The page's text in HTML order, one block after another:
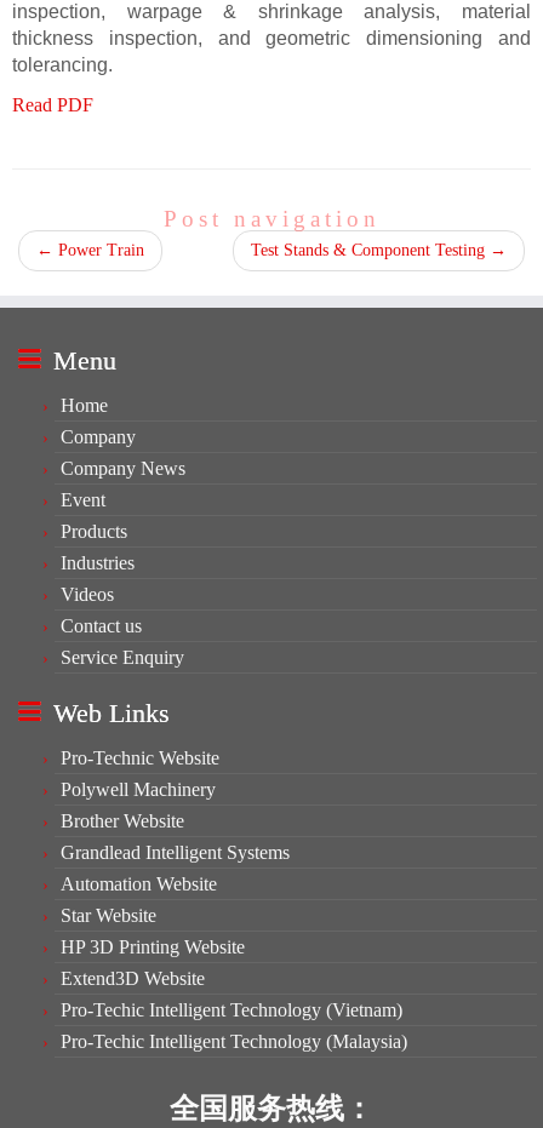
inspection, warpage & shrinkage analysis, material
thickness inspection, and geometric dimensioning and
tolerancing.
Read PDF
Post navigation
← Power Train Test Stands & Component Testing →
Menu
Home
Company
Company News
Event
Products
Industries
Videos
Contact us
Service Enquiry
Web Links
Pro-Technic Website
Polywell Machinery
Brother Website
Grandlead Intelligent Systems
Automation Website
Star Website
HP 3D Printing Website
Extend3D Website
Pro-Techic Intelligent Technology (Vietnam)
Pro-Techic Intelligent Technology (Malaysia)
全国服务热线：